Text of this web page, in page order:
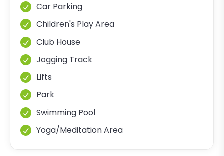
Car Parking
Children's Play Area
Club House
Jogging Track
Lifts
Park
Swimming Pool
Yoga/Meditation Area